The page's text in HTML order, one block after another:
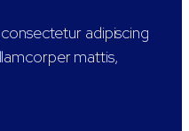
adipiscing
mattis,